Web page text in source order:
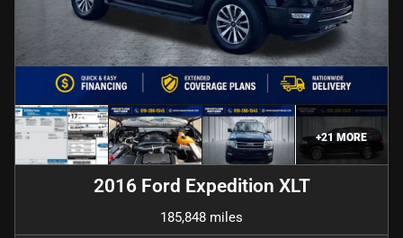
+21MORE
2016 Ford Expedition XLT
185,848 miles